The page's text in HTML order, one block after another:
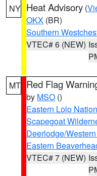
NY Heat Advisory (
OKX (BR)
Southern
VTEC# 6 (NEW)
MT Red Flag
by MSO ()
Eastern Lolo
Scapegoat
Deerlodge/
Eastern
VTEC# 7 (NEW)